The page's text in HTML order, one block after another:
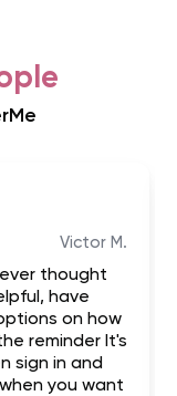
Victor M.
thought
have
on how
reminder It's
sign in and
you want